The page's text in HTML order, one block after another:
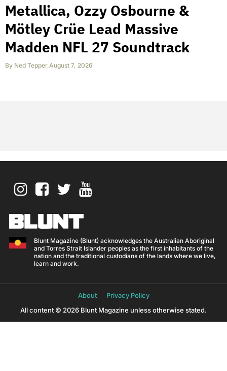
Metallica, Ozzy Osbourne &
Mötley Crüe Lead Massive
Madden NFL 27 Soundtrack
By Ned Tepper,August 7, 2026
Blunt Magazine (Blunt) acknowledges the Australian Aboriginal
and Torres Strait Islander peoples as the first inhabitants of the
nation and the traditional custodians of the lands where we live,
learn and work.
About
Privacy Policy
All content © 2026 Blunt Magazine unless otherwise stated.